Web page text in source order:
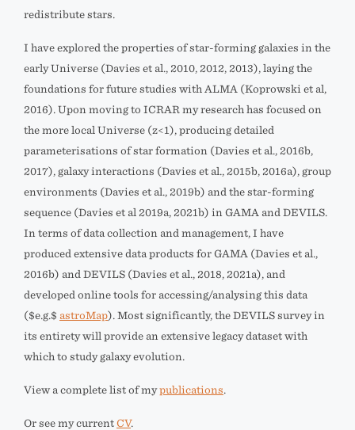
redistribute stars.
I have explored the properties of star-forming galaxies in the
early Universe (Davies et al., 2010, 2012, 2013), laying the
foundations for future studies with ALMA (Koprowski et al,
2016). Upon moving to ICRAR my research has focused on
the more local Universe (z<1), producing detailed
parameterisations of star formation (Davies et al., 2016b,
2017), galaxy interactions (Davies et al., 2015b, 2016a), group
environments (Davies et al., 2019b) and the star-forming
sequence (Davies et al 2019a, 2021b) in GAMA and DEVILS.
In terms of data collection and management, I have
produced extensive data products for GAMA (Davies et al.,
2016b) and DEVILS (Davies et al., 2018, 2021a), and
developed online tools for accessing/analysing this data
($e.g.$ astroMap). Most significantly, the DEVILS survey in
its entirety will provide an extensive legacy dataset with
which to study galaxy evolution.
View a complete list of mypublications.
Or see my current CV.